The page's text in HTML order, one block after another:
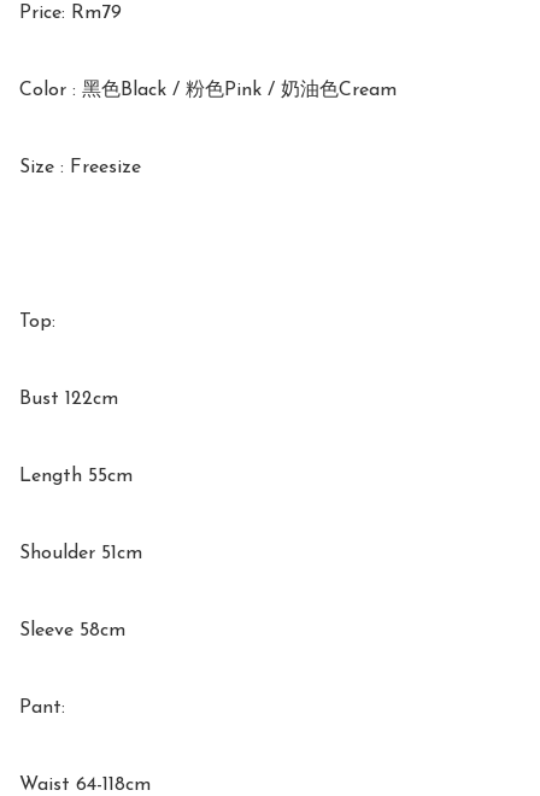
Price: Rm79
Color : 黑色Black / 粉色Pink / 奶油色Cream
Size : Freesize
Top:
Bust 122cm
Length 55cm
Shoulder 51cm
Sleeve 58cm
Pant:
Waist 64-118cm